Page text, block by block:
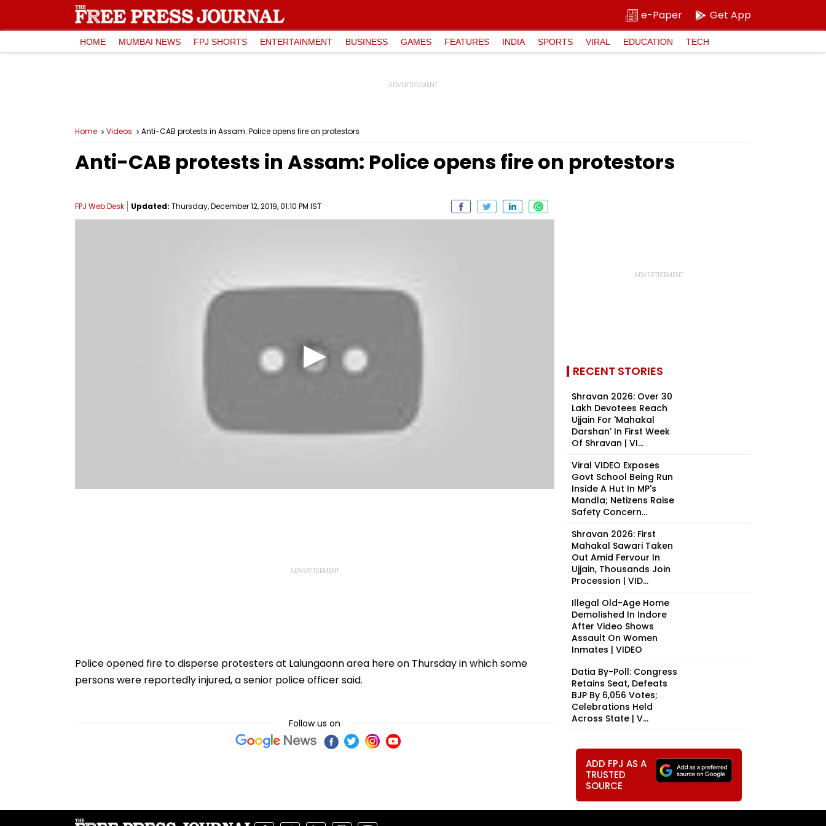
e-Paper Get App
HOME MUMBAI NEWS FPJ SHORTS ENTERTAINMENT BUSINESS GAMES FEATURES INDIA SPORTS VIRAL EDUCATION TECH
Home Videos Anti-CAB protests in Assam: Police opens fire on protestors
Anti-CAB protests in Assam: Police opens fire on protestors
FPJ Web Desk Updated: Thursday, December 12, 2019, 01:10 PM IST
Police opened fire to disperse protesters at Lalungaonn area here on Thursday in which some
persons were reportedly injured, a senior police officer said.
Follow us on
RECENT STORIES
Shravan 2026: Over 30
Lakh Devotees Reach
Ujjain For 'Mahakal
Darshan' In First Week
Of Shravan | VI...
Viral VIDEO Exposes
Govt School Being Run
Inside A Hut In MP's
Mandla; Netizens Raise
Safety Concern...
Shravan 2026: First
Mahakal Sawari Taken
Out Amid Fervour In
Ujjain, Thousands Join
Procession | VID...
Illegal Old-Age Home
Demolished In Indore
After Video Shows
Assault On Women
Inmates | VIDEO
Datia By-Poll: Congress
Retains Seat, Defeats
BJP By 6,056 Votes;
Celebrations Held
Across State | V...
ADD FPJ AS A
TRUSTED
SOURCE